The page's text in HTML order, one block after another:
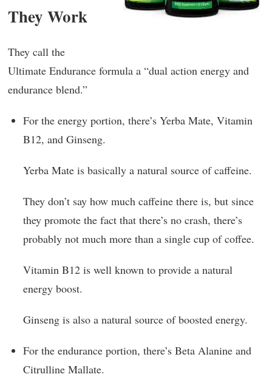
They Work
They call the
Ultimate Endurance formula a “dual action energy and
endurance blend.”
For the energy portion, there’s Yerba Mate, Vitamin
B12, and Ginseng.
Yerba Mate is basically a natural source of caffeine.
They don’t say how much caffeine there is, but since
they promote the fact that there’s no crash, there’s
probably not much more than a single cup of coffee.
Vitamin B12 is well known to provide a natural
energy boost.
Ginseng is also a natural source of boosted energy.
For the endurance portion, there’s Beta Alanine and
Citrulline Mallate.